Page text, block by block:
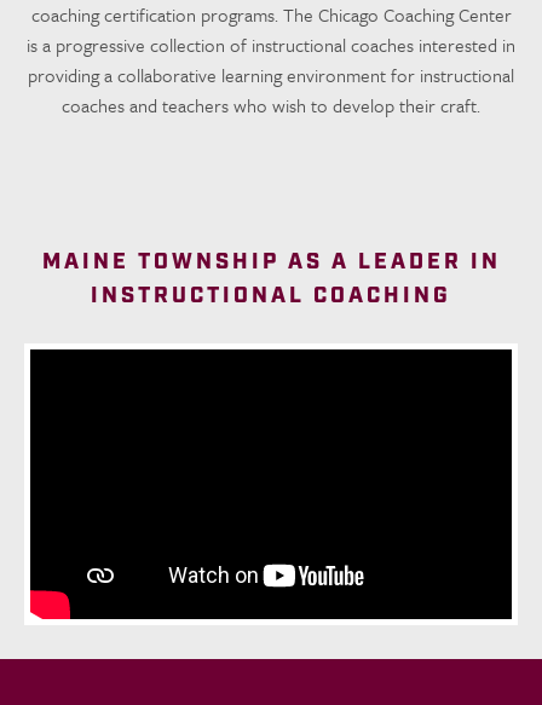
coaching certification programs. The Chicago Coaching Center
is a progressive collection of instructional coaches interested in
providing a collaborative learning environment for instructional
coaches and teachers who wish to develop their craft.
MAINE TOWNSHIP AS A LEADER IN
INSTRUCTIONAL COACHING